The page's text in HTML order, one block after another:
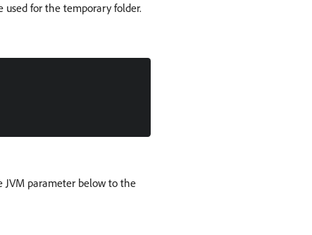
used for the temporary folder.
JVM parameter below to the